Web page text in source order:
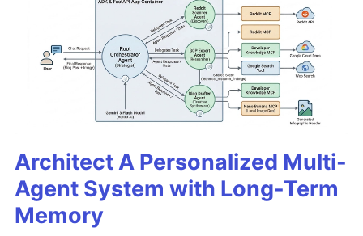
Architect A Personalized Multi-
Agent System with Long-Term
Memory